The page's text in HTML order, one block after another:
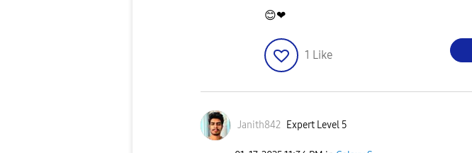
😊❤
1 Like
Janith842 Expert Level 5